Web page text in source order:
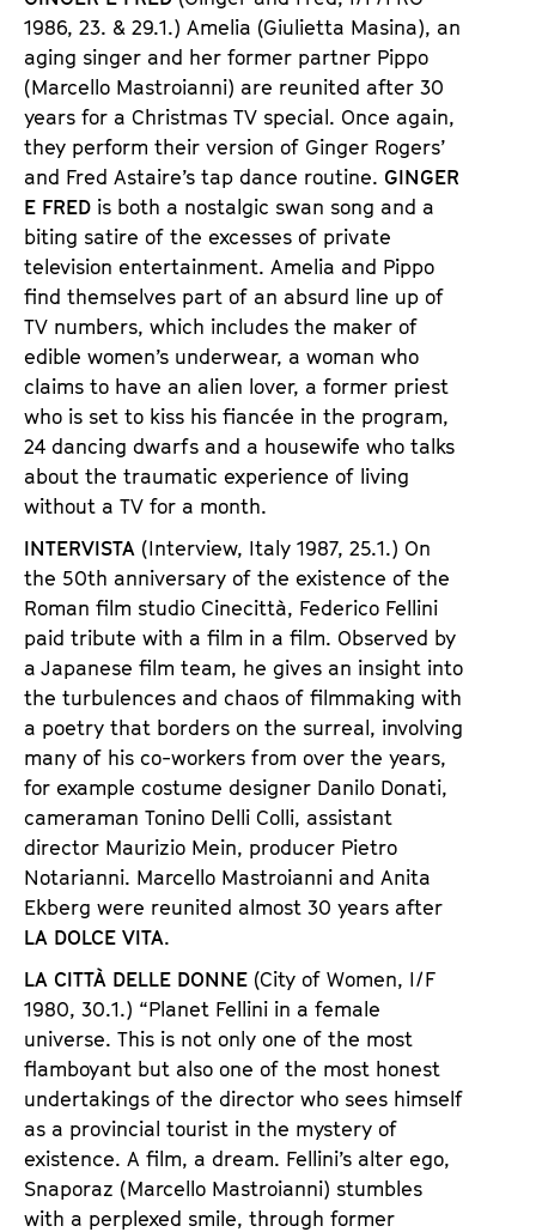
1986, 23. & 29.1.) Amelia (Giulietta Masina), an
aging singer and her former partner Pippo
(Marcello Mastroianni) are reunited after 30
years for a Christmas TV special. Once again,
they perform their version of Ginger Rogers’
and Fred Astaire’s tap dance routine. GINGER
E FRED is both a nostalgic swan song and a
biting satire of the excesses of private
television entertainment. Amelia and Pippo
find themselves part of an absurd line up of
TV numbers, which includes the maker of
edible women’s underwear, a woman who
claims to have an alien lover, a former priest
who is set to kiss his fiancée in the program,
24 dancing dwarfs and a housewife who talks
about the traumatic experience of living
without a TV for a month.
INTERVISTA (Interview, Italy 1987, 25.1.) On
the 50th anniversary of the existence of the
Roman film studio Cinecittà, Federico Fellini
paid tribute with a film in a film. Observed by
a Japanese film team, he gives an insight into
the turbulences and chaos of filmmaking with
a poetry that borders on the surreal, involving
many of his co-workers from over the years,
for example costume designer Danilo Donati,
cameraman Tonino Delli Colli, assistant
director Maurizio Mein, producer Pietro
Notarianni. Marcello Mastroianni and Anita
Ekberg were reunited almost 30 years after
LA DOLCE VITA.
LA CITTÀ DELLE DONNE (City of Women, I/F
1980, 30.1.) “Planet Fellini in a female
universe. This is not only one of the most
flamboyant but also one of the most honest
undertakings of the director who sees himself
as a provincial tourist in the mystery of
existence. A film, a dream. Fellini’s alter ego,
Snaporaz (Marcello Mastroianni) stumbles
with a perplexed smile, through former